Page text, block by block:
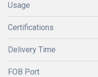
Usage
Certifications
Delivery Time
FOB Port